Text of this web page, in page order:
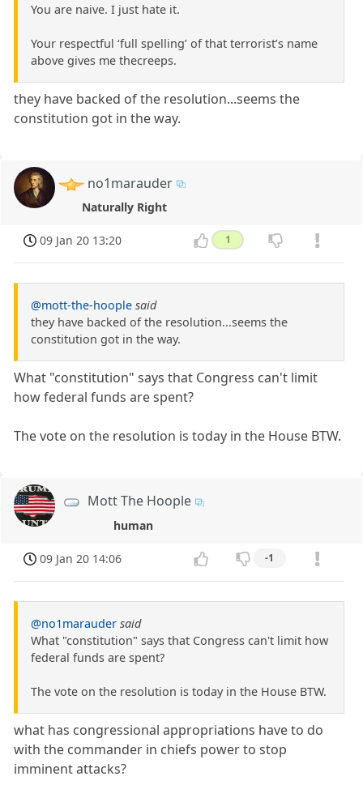
You are naive. I just hate it.
Your respectful ‘full spelling’ of that terrorist’s name
above gives me thecreeps.
they have backed of the resolution...seems the
constitution got in the way.
no1marauder
Naturally Right
09 Jan 20 13:20 1
@mott-the-hoople said
they have backed of the resolution...seems the
constitution got in the way.
What "constitution" says that Congress can't limit
how federal funds are spent?
The vote on the resolution is today in the House BTW.
Mott The Hoople
human
09 Jan 20 14:06 -1
@no1marauder said
What "constitution" says that Congress can't limit how
federal funds are spent?
The vote on the resolution is today in the House BTW.
what has congressional appropriations have to do
with the commander in chiefs power to stop
imminent attacks?